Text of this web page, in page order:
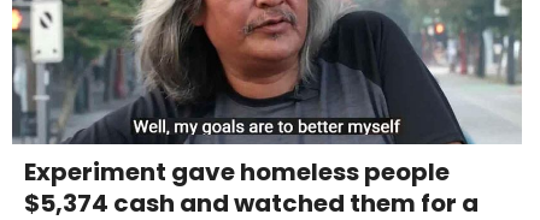
Experiment gave homeless people
$5,374 cash and watched them for a